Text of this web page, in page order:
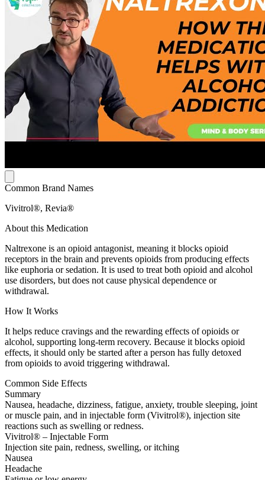
Common Brand Names
Vivitrol®, Revia®
About this Medication
Naltrexone is an opioid antagonist, meaning it blocks opioid
receptors in the brain and prevents opioids from producing effects
like euphoria or sedation. It is used to treat both opioid and alcohol
use disorders, but does not cause physical dependence or
withdrawal.
How It Works
It helps reduce cravings and the rewarding effects of opioids or
alcohol, supporting long-term recovery. Because it blocks opioid
effects, it should only be started after a person has fully detoxed
from opioids to avoid triggering withdrawal.
Common Side Effects
Summary
Nausea, headache, dizziness, fatigue, anxiety, trouble sleeping, joint
or muscle pain, and in injectable form (Vivitrol®), injection site
reactions such as swelling or redness.
Vivitrol® – Injectable Form
Injection site pain, redness, swelling, or itching
Nausea
Headache